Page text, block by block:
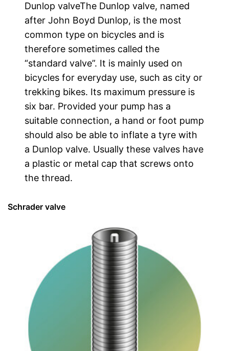
Dunlop valveThe Dunlop valve, named
after John Boyd Dunlop, is the most
common type on bicycles and is
therefore sometimes called the
“standard valve”. It is mainly used on
bicycles for everyday use, such as city or
trekking bikes. Its maximum pressure is
six bar. Provided your pump has a
suitable connection, a hand or foot pump
should also be able to inflate a tyre with
a Dunlop valve. Usually these valves have
a plastic or metal cap that screws onto
the thread.
Schrader valve